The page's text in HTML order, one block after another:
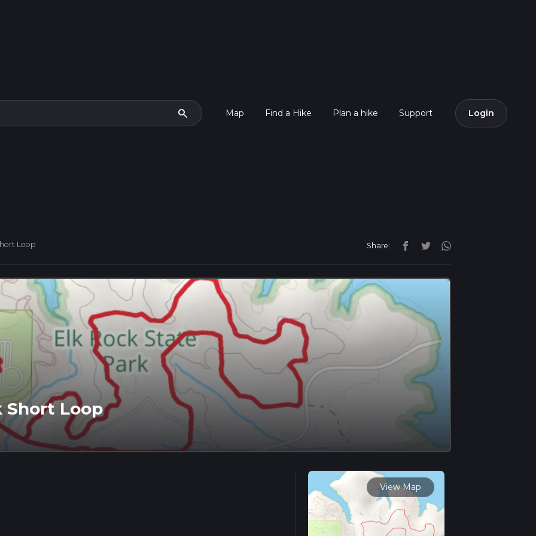
search Map Find a Hike Plan a hike Support Login
Loop Share:
Short Loop
View Map